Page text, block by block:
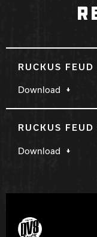
RUCKUS
Download
RUCKUS
Download
DV8 Bowling